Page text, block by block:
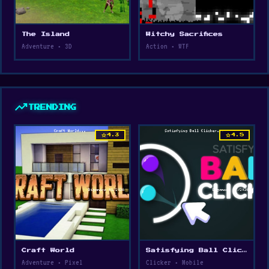
The Island
Adventure • 3D
Witchy Sacrifices
Action • WTF
trending_up TRENDING
star4.3
Craft World
Adventure • Pixel
star4.5
Satisfying Ball Clicker
Clicker • Mobile